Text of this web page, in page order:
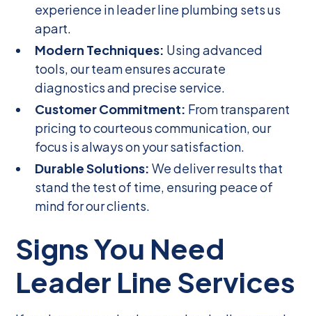
experience in leader line plumbing sets us
apart.
Modern Techniques: Using advanced
tools, our team ensures accurate
diagnostics and precise service.
Customer Commitment: From transparent
pricing to courteous communication, our
focus is always on your satisfaction.
Durable Solutions: We deliver results that
stand the test of time, ensuring peace of
mind for our clients.
Signs You Need
Leader Line Services